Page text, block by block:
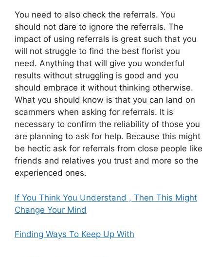
You need to also check the referrals. You
should not dare to ignore the referrals. The
impact of using referrals is great such that you
will not struggle to find the best florist you
need. Anything that will give you wonderful
results without struggling is good and you
should embrace it without thinking otherwise.
What you should know is that you can land on
scammers when asking for referrals. It is
necessary to confirm the reliability of those you
are planning to ask for help. Because this might
be hectic ask for referrals from close people like
friends and relatives you trust and more so the
experienced ones.
If You Think You Understand , Then This Might
Change Your Mind
Finding Ways To Keep Up With